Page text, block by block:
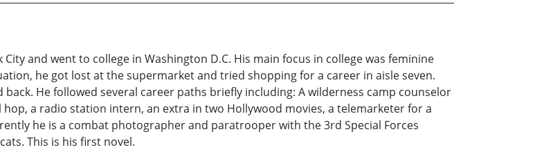
and went to college in Washington D.C. His main focus in college was feminine
he got lost at the supermarket and tried shopping for a career in aisle seven.
He followed several career paths briefly including: A wilderness camp counselor
a radio station intern, an extra in two Hollywood movies, a telemarketer for a
he is a combat photographer and paratrooper with the 3rd Special Forces
This is his first novel.